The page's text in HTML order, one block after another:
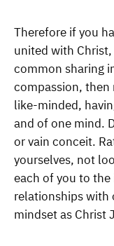
Therefore if you
united with
common sharing
compassion, then
like-minded,
and of one mind.
or vain conceit.
yourselves, not
each of you to
relationships with
mindset as Christ